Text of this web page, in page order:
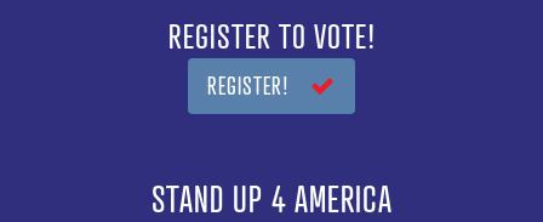
REGISTER TO VOTE!
REGISTER!
STAND UP 4 AMERICA